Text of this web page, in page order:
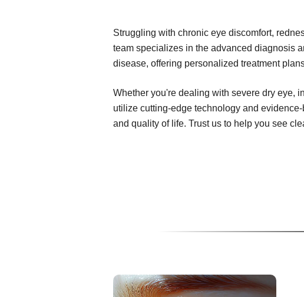
Struggling with chronic eye discomfort,
team specializes in the advanced diagnosis
disease, offering personalized treatment
Whether you're dealing with severe dry eye,
utilize cutting-edge technology and
and quality of life. Trust us to help you see